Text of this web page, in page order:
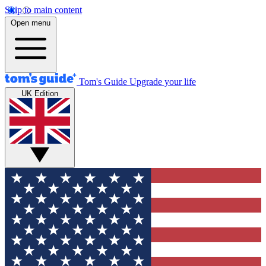
Skip to main content
Open menu
Tom's Guide Upgrade your life
UK Edition